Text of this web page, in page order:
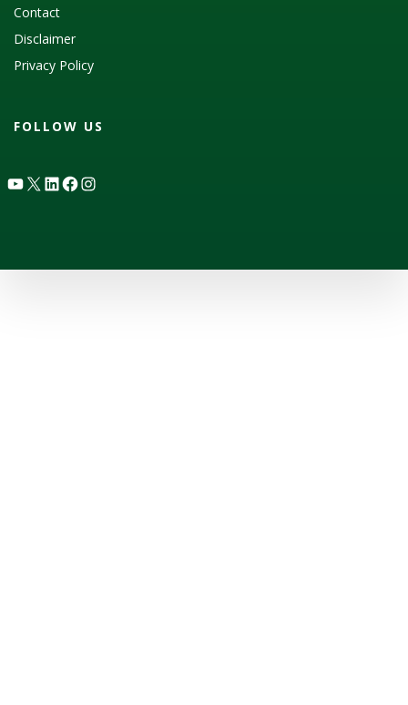
Contact
Disclaimer
Privacy Policy
FOLLOW US
YouTube
X LinkedIn
Facebook
Instagram